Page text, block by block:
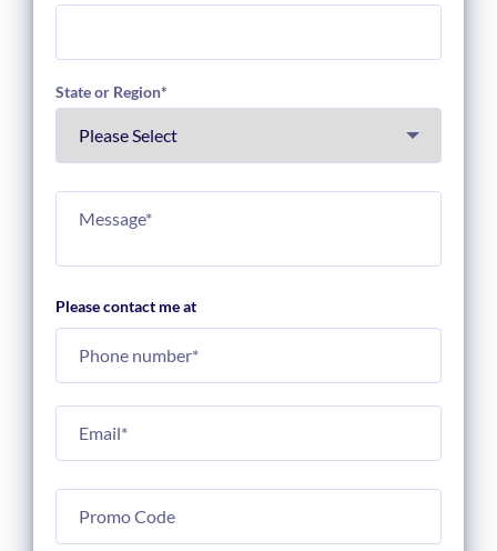
State or Region*
Please contact me at